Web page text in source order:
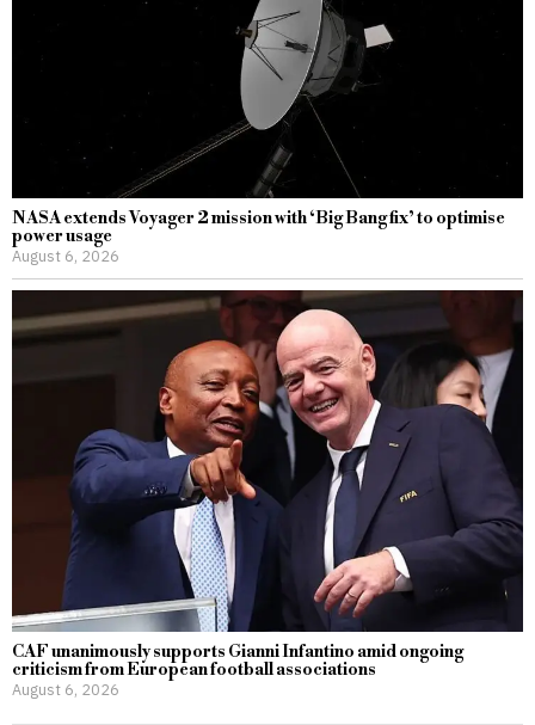
NASA extends Voyager 2 mission with ‘Big Bang fix’ to optimise
power usage
August 6, 2026
CAF unanimously supports Gianni Infantino amid ongoing
criticism from European football associations
August 6, 2026